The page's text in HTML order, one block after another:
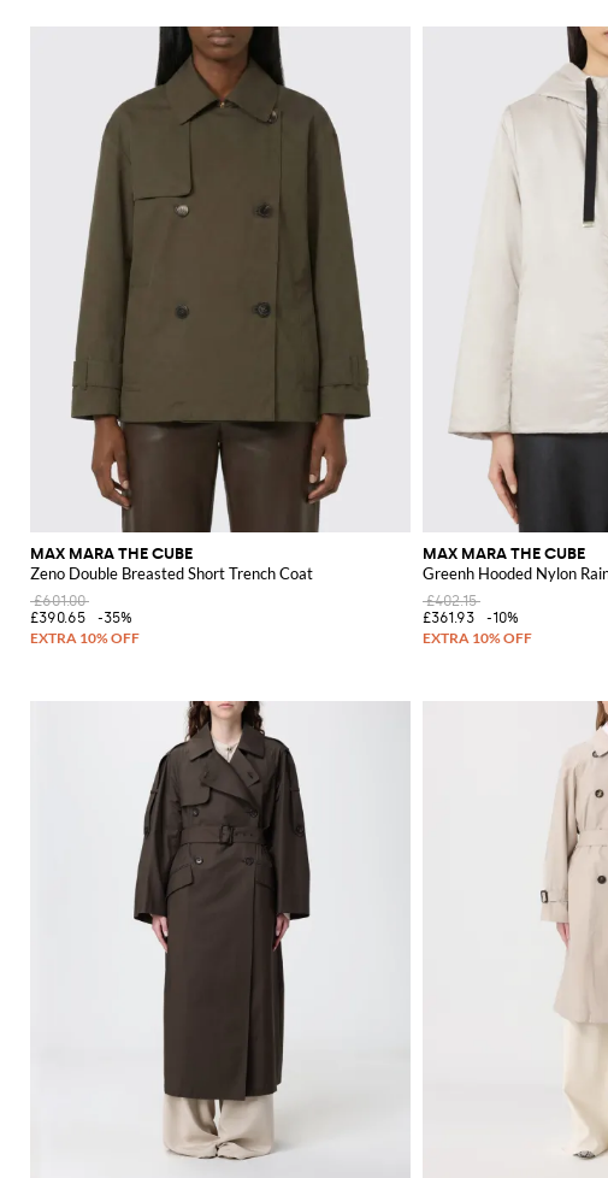
MAX MARA THE CUBE
Zeno Double Breasted Short Trench Coat
£601.00
£390.65
-35%
MAX MARA THE CUBE
Greenh Hooded Nylon
£402.15
£361.93
-10%